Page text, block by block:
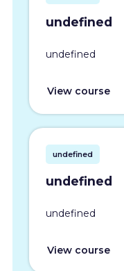
undefined
undefined
View course
undefined
undefined
undefined
View course